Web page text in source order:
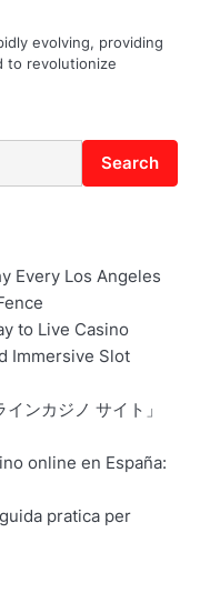
evolving, providing
to revolutionize
Search
Every Los Angeles
to Live Casino
Immersive Slot
ンカジノ サイト」
online en España:
pratica per